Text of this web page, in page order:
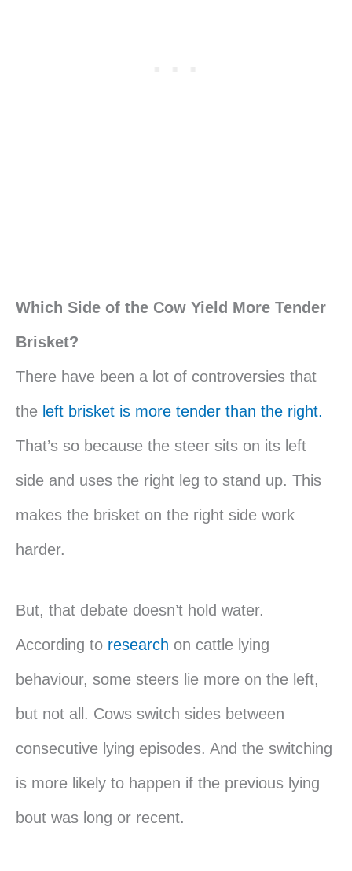
Which Side of the Cow Yield More Tender
Brisket?
There have been a lot of controversies that
the left brisket is more tender than the right.
That’s so because the steer sits on its left
side and uses the right leg to stand up. This
makes the brisket on the right side work
harder.
But, that debate doesn’t hold water.
According to research on cattle lying
behaviour, some steers lie more on the left,
but not all. Cows switch sides between
consecutive lying episodes. And the switching
is more likely to happen if the previous lying
bout was long or recent.